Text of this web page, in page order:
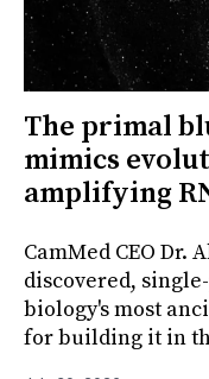
The primal
mimics
amplifying
CamMed CEO Dr.
discovered,
biology's most
for building it in